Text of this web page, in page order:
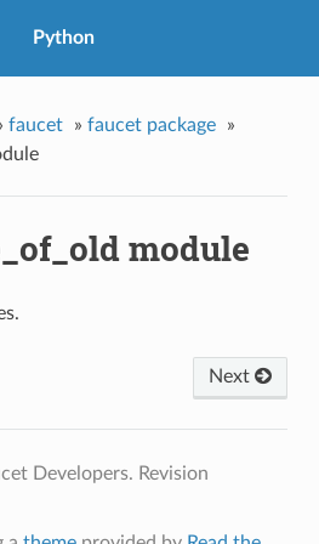
Python
faucet » faucet package
»
module
Next
Developers. Revision